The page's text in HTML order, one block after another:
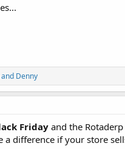
and Denny
Friday and the
a difference if your store